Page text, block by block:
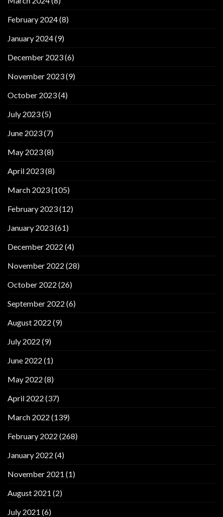
February 2024(8)
January 2024(9)
December 2023(6)
November 2023(9)
October 2023(4)
July 2023(5)
June 2023(7)
May 2023(8)
April 2023(8)
March 2023(105)
February 2023(12)
January 2023(61)
December 2022 (4)
November 2022 (28)
October 2022 (26)
September 2022 (6)
August 2022 (9)
July 2022 (9)
June 2022 (1)
May 2022 (8)
April 2022 (37)
March 2022 (139)
February 2022 (268)
January 2022 (4)
November 2021 (1)
August 2021 (2)
July 2021 (6)